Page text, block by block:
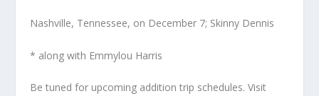
Nashville, Tennessee, on December 7; Skinny Dennis
* along with Emmylou Harris
Be tuned for upcoming addition trip schedules. Visit